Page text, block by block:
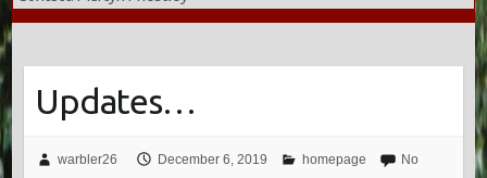
Updates…
warbler26 December 6, 2019 homepage
No